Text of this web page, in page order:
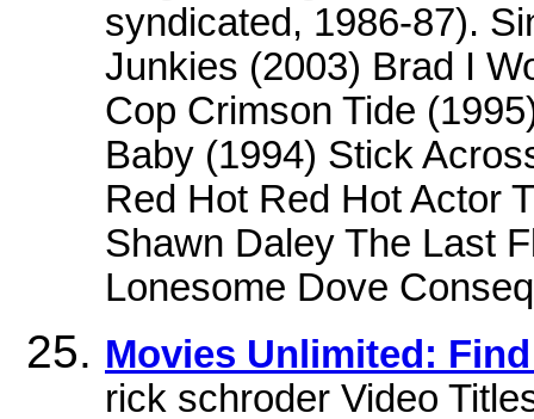
syndicated, 1986-87).
Junkies (2003) Brad I
Cop Crimson Tide
Baby (1994) Stick
Red Hot Red Hot Actor
Shawn Daley The Last
Lonesome Dove
Movies Unlimited:
rick schroder Video